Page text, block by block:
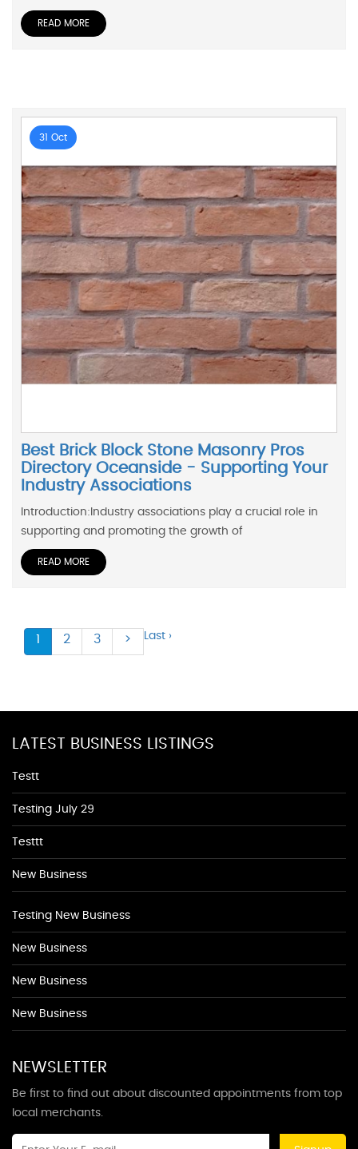
READ MORE
31 Oct
Best Brick Block Stone Masonry Pros
Directory Oceanside - Supporting Your
Industry Associations
Introduction:Industry associations play a crucial role in
supporting and promoting the growth of
READ MORE
1 2 3 > Last ›
LATEST BUSINESS LISTINGS
Testt
Testing July 29
Testtt
New Business
Testing New Business
New Business
New Business
New Business
NEWSLETTER
Be first to find out about discounted appointments from top
local merchants.